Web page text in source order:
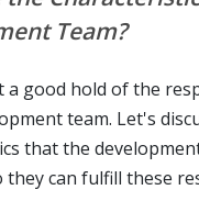
Team?
a good hold of the
team. Let's
that the
they can fulfill these